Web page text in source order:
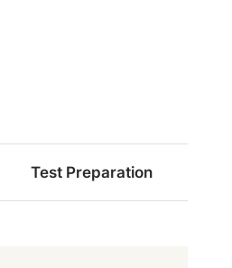
Test Preparation